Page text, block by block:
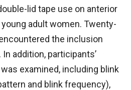
lid tape use on anterior
adult women. Twenty-
the inclusion
addition, participants’
examined, including blink
and blink frequency),